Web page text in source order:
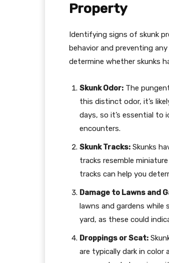
Property
Identifying signs of skunk
behavior and preventing
determine whether skunks
Skunk Odor: The
this distinct odor, it’s
days, so it’s essential
encounters.
Skunk Tracks: Skunks
tracks resemble
tracks can help you
Damage to Lawns and
lawns and gardens while
yard, as these could
Droppings or Scat:
are typically dark in